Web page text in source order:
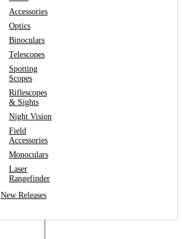
Accessories
Optics
Binoculars
Telescopes
Spotting
Scopes
Riflescopes
& Sights
Night Vision
Field
Accessories
Monoculars
Laser
Rangefinder
New Releases